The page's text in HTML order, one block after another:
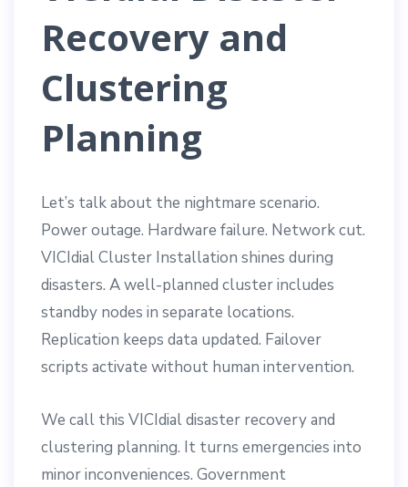
Recovery and
Clustering
Planning
Let’s talk about the nightmare scenario.
Power outage. Hardware failure. Network cut.
VICIdial Cluster Installation shines during
disasters. A well-planned cluster includes
standby nodes in separate locations.
Replication keeps data updated. Failover
scripts activate without human intervention.
We call this VICIdial disaster recovery and
clustering planning. It turns emergencies into
minor inconveniences. Government